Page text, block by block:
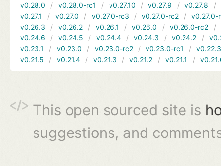
v0.28.0
v0.28.0-rc1 v0.27.10 v0.27.9 v0.27.8
v0.27.1
v0.27.0 v0.27.0-rc3 v0.27.0-rc2
v0.27.0-
v0.26.3
v0.26.2 v0.26.1 v0.26.0 v0.26.0-rc2
v0.24.6
v0.24.5 v0.24.4 v0.24.3 v0.24.2
v0.23.1
v0.23.0 v0.23.0-rc2 v0.23.0-rc1
v0.22.3
v0.21.5
v0.21.4 v0.21.3 v0.21.2 v0.21.1
This open sourced site is
suggestions, and